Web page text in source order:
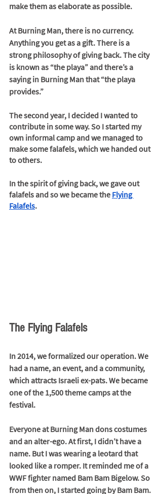
make them as elaborate as possible.
At Burning Man, there is no currency.
Anything you get as a gift. There is a
strong philosophy of giving back. The city
is known as “the playa” and there’s a
saying in Burning Man that “the playa
provides.”
The second year, I decided I wanted to
contribute in some way. So I started my
own informal camp and we managed to
make some falafels, which we handed out
to others.
In the spirit of giving back, we gave out
falafels and so we became the Flying
Falafels.
The Flying Falafels
In 2014, we formalized our operation. We
had a name, an event, and a community,
which attracts Israeli ex-pats. We became
one of the 1,500 theme camps at the
festival.
Everyone at Burning Man dons costumes
and an alter-ego. At first, I didn’t have a
name. But I was wearing a leotard that
looked like a romper. It reminded me of a
WWF fighter named Bam Bam Bigelow. So
from then on, I started going by Bam Bam.